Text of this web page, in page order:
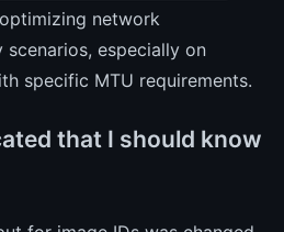
network
especially on
specific MTU requirements.
that I should know